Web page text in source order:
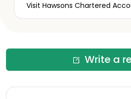
Visit Hawsons Chartered
Write a